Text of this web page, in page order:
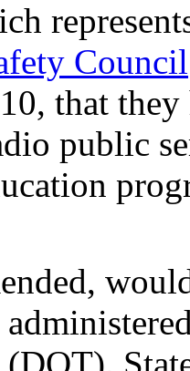
Council
that
public